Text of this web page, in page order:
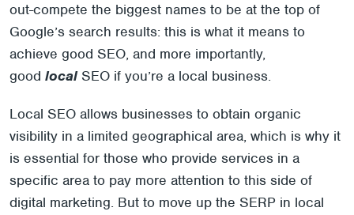
out-compete the biggest names to be at the top of
Google’s search results: this is what it means to
achieve good SEO, and more importantly,
good localSEO if you’re a local business.
Local SEO allows businesses to obtain organic
visibility in a limited geographical area, which is why it
is essential for those who provide services in a
specific area to pay more attention to this side of
digital marketing. But to move up the SERP in local